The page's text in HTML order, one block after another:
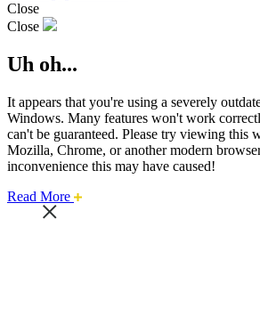
Close
Close
Uh oh...
It appears that you're using a severely
Windows. Many features won't work
can't be guaranteed. Please try viewing this
Mozilla, Chrome, or another modern
inconvenience this may have caused!
Read More about